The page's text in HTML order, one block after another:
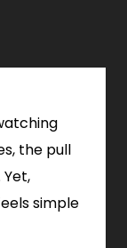
the pull
simple